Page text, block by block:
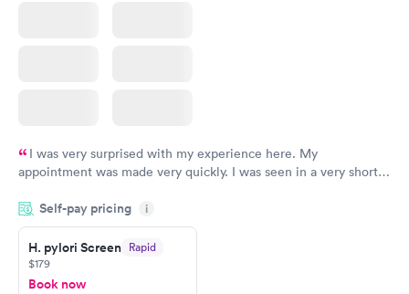
I was very surprised with my experience here. My
appointment was made very quickly. I was seen in a very short
manner. I was able to speak with a doctor soon after and was
taking care of. I was very satisfied with the experience I had
here. I definitely recommend using them for any issues you
have or any questions you may have.
Self-pay pricing i
H. pylori Screen Rapid
$179
Book now